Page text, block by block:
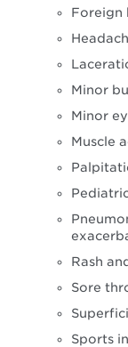
Foreign
Minor
Minor
Muscle
Rash
Sore
Sports